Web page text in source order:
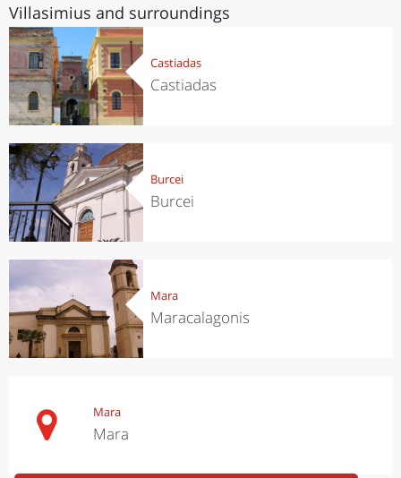
Villasimius and surroundings
Castiadas
Castiadas
Burcei
Burcei
Mara
Maracalagonis
Mara
Mara